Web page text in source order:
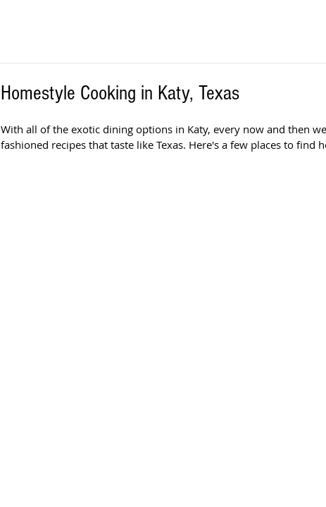
Homestyle Cooking in Katy, Texas
With all of the exotic dining options in Katy, every now and then
fashioned recipes that taste like Texas. Here's a few places to find